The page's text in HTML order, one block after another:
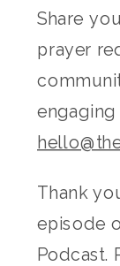
Share
prayer
Thank
episode
Podcast.